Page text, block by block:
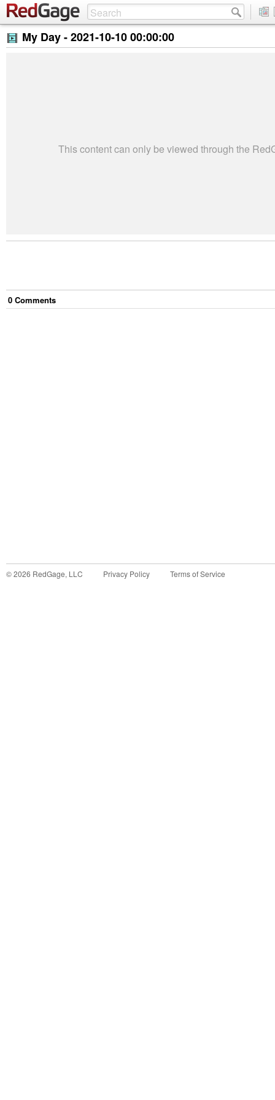
My Day -2021-10-10 00:00:00
This content can only be viewed through the
0 Comments
©2026 RedGage, LLC Privacy Policy Terms of Service